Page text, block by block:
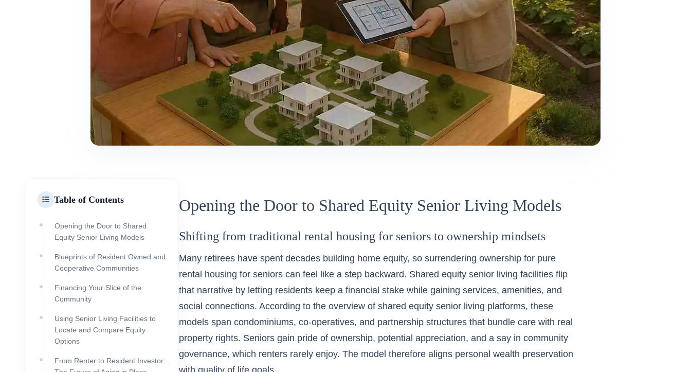
Table of Contents
Opening the Door to Shared
Equity Senior Living Models
Blueprints of Resident Owned and
Cooperative Communities
Financing Your Slice of the
Community
Using Senior Living Facilities to
Locate and Compare Equity
Options
From Renter to Resident Investor:
Opening the Door to Shared Equity Senior Living Models
Shifting from traditional rental housing for seniors to ownership mindsets
Many retirees have spent decades building home equity, so surrendering ownership for pure
rental housing for seniors can feel like a step backward. Shared equity senior living facilities flip
that narrative by letting residents keep a financial stake while gaining services, amenities, and
social connections. According to the overview of shared equity senior living platforms, these
models span condominiums, co-operatives, and partnership structures that bundle care with real
property rights. Seniors gain pride of ownership, potential appreciation, and a say in community
governance, which renters rarely enjoy. The model therefore aligns personal wealth preservation
with quality of life goals.